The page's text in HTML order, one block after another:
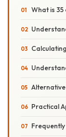
What is
Practical